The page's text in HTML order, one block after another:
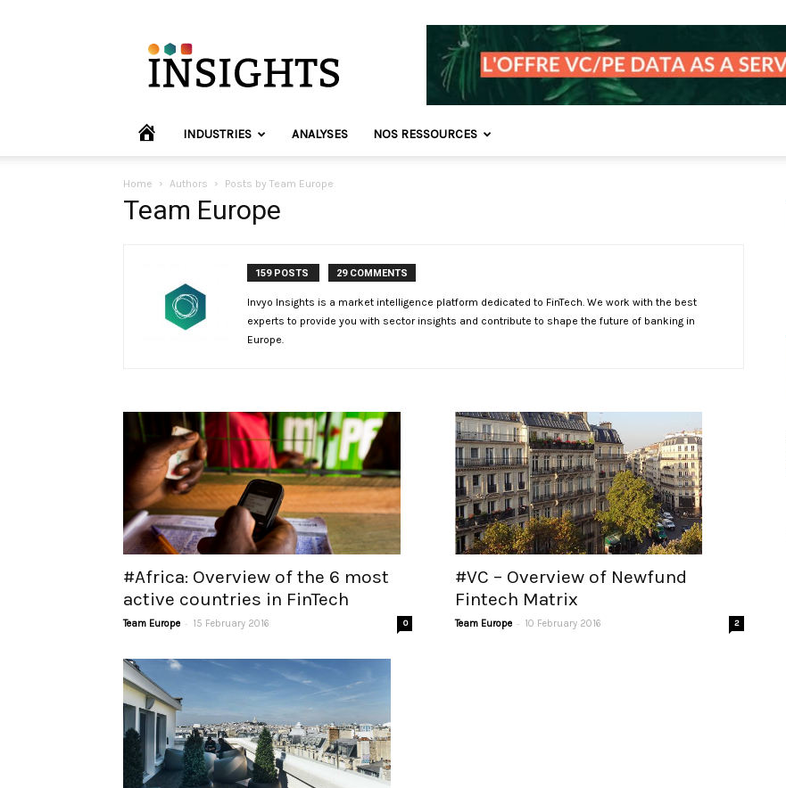
Insights
Europe
HOME INDUSTRIES ANALYSES NOS RESSOURCES
Home Authors Posts by Team Europe
Team Europe
159 POSTS 29 COMMENTS
Invyo Insights is a market intelligence platform dedicated to FinTech. We work with the best
experts to provide you with sector insights and contribute to shape the future of banking in
Europe.
#Africa: Overview of the 6 most
active countries in FinTech
Team Europe - 15 February 2016 0
#VC – Overview of Newfund
Fintech Matrix
Team Europe - 10 February 2016 2